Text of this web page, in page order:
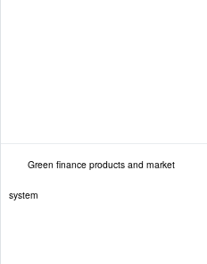
Green finance products and market
system